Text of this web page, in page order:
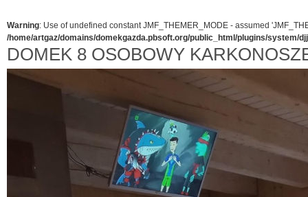
Warning: Use of undefined constant JMF_THEMER_MODE - assumed
/home/artgaz/domains/domekgazda.pbsoft.org/public_html/plugins/system/
DOMEK 8 OSOBOWY